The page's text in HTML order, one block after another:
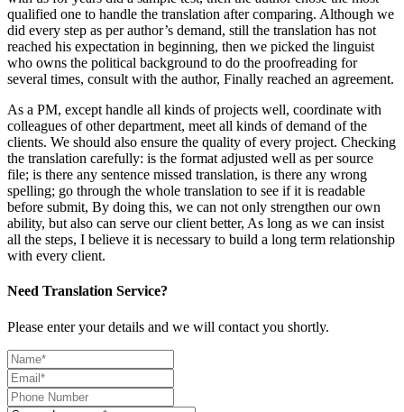
qualified one to handle the translation after comparing. Although we
did every step as per author’s demand, still the translation has not
reached his expectation in beginning, then we picked the linguist
who owns the political background to do the proofreading for
several times, consult with the author, Finally reached an agreement.
As a PM, except handle all kinds of projects well, coordinate with
colleagues of other department, meet all kinds of demand of the
clients. We should also ensure the quality of every project. Checking
the translation carefully: is the format adjusted well as per source
file; is there any sentence missed translation, is there any wrong
spelling; go through the whole translation to see if it is readable
before submit, By doing this, we can not only strengthen our own
ability, but also can serve our client better, As long as we can insist
all the steps, I believe it is necessary to build a long term relationship
with every client.
Need Translation Service?
Please enter your details and we will contact you shortly.